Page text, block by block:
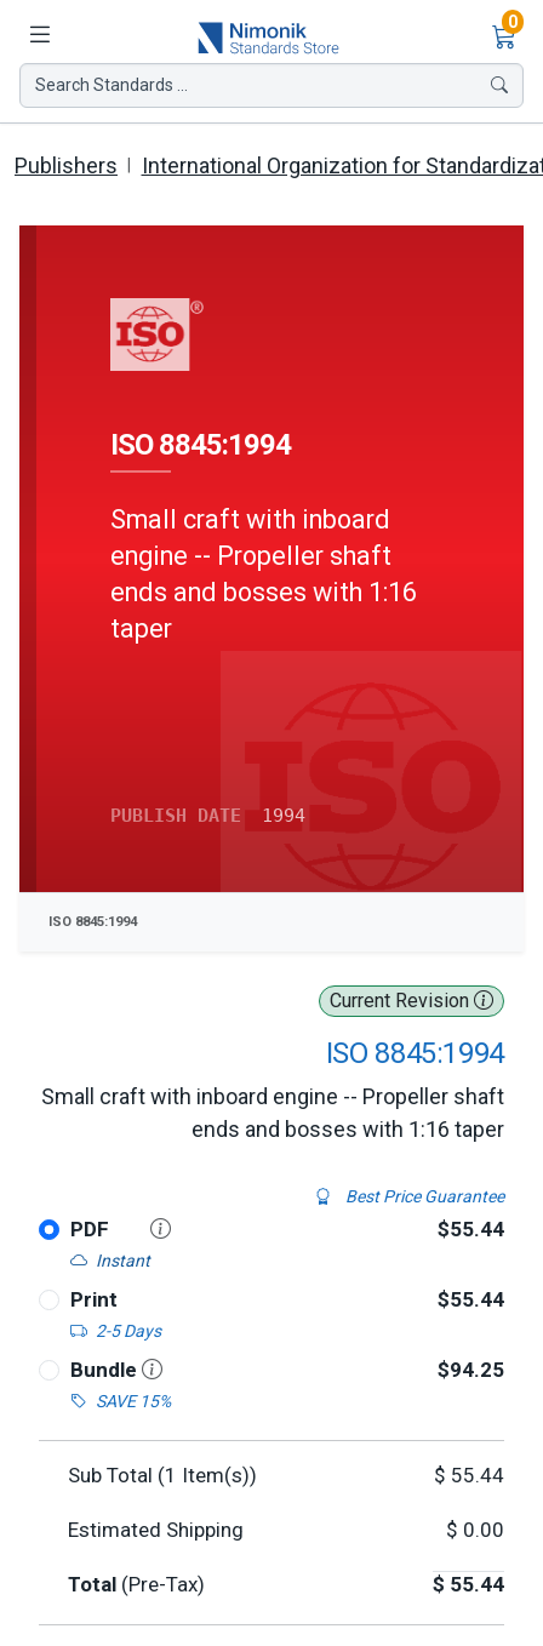
0
Search Standards ...
Publishers International Organization for
Current Revision
ISO 8845:1994
Small craft with inboard engine -- Propeller shaft
ends and bosses with 1:16 taper
Best Price Guarantee
PDF
Instant
$55.44
Print
2-5 Days
$55.44
Bundle
SAVE 15%
$94.25
Sub Total (1 Item(s)) $ 55.44
Estimated Shipping $ 0.00
Total (Pre-Tax) $ 55.44
ISO 8845:1994
Small craft with inboard
engine -- Propeller shaft
ends and bosses with 1:16
taper
PUBLISH DATE 1994
ISO 8845:1994